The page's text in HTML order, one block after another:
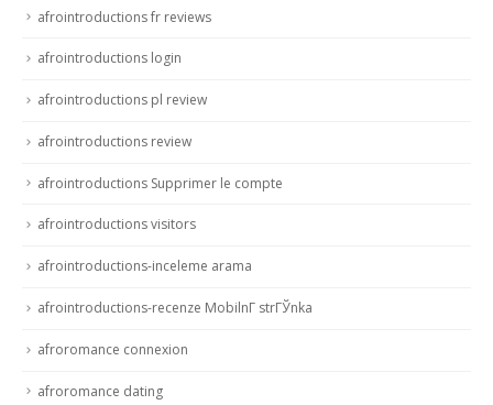
afrointroductions fr reviews
afrointroductions login
afrointroductions pl review
afrointroductions review
afrointroductions Supprimer le compte
afrointroductions visitors
afrointroductions-inceleme arama
afrointroductions-recenze MobilnГ­ strГЎnka
afroromance connexion
afroromance dating